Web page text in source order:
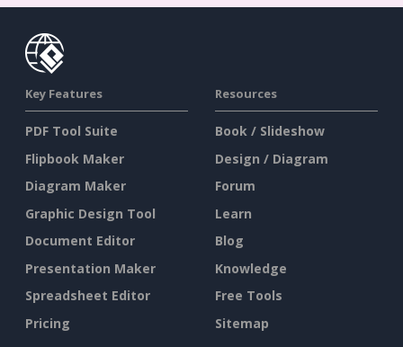
Key Features
PDF Tool Suite
Flipbook Maker
Diagram Maker
Graphic Design Tool
Document Editor
Presentation Maker
Spreadsheet Editor
Pricing
Resources
Book / Slideshow
Design / Diagram
Forum
Learn
Blog
Knowledge
Free Tools
Sitemap